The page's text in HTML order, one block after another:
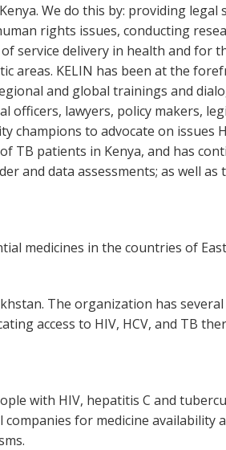
We do this by: providing
rights issues, conducting
service delivery in health and
areas. KELIN has been at the
and global trainings and
lawyers, policy makers,
to advocate on issues
TB patients in Kenya, and has
and data assessments; as well
medicines in the countries of
The organization has
access to HIV, HCV, and TB
with HIV, hepatitis C and
for medicine availability